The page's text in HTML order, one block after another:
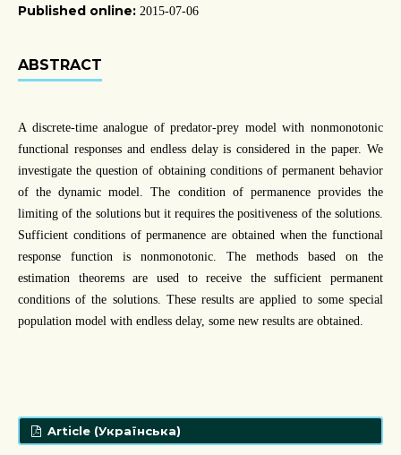
Published online: 2015-07-06
ABSTRACT
A discrete-time analogue of predator-prey model with nonmonotonic
functional responses and endless delay is considered in the paper. We
investigate the question of obtaining conditions of permanent behavior
of the dynamic model. The condition of permanence provides the
limiting of the solutions but it requires the positiveness of the solutions.
Sufficient conditions of permanence are obtained when the functional
response function is nonmonotonic. The methods based on the
estimation theorems are used to receive the sufficient permanent
conditions of the solutions. These results are applied to some special
population model with endless delay, some new results are obtained.
Article (Українська)